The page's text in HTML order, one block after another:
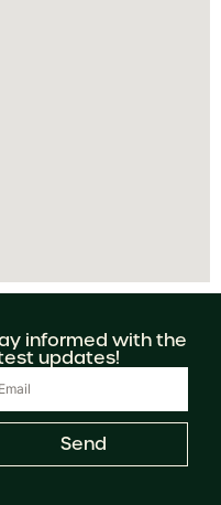
informed with the
updates!
Send